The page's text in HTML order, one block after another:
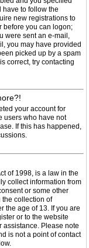
to follow the
new registrations to
before you can logon;
were sent an e-mail,
you may have provided
picked up by a spam
correct, try contacting
your account for
users who have not
If this has happened,
of 1998, is a law in the
collect information from
or some other
collection of
the age of 13. If you are
or to the website
assistance. Please note
is not a point of contact